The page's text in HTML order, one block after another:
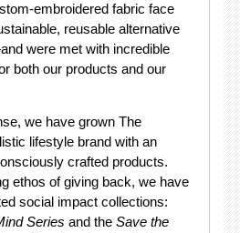
embroidered fabric face
reusable alternative
were met with incredible
both our products and our
we have grown The
lifestyle brand with an
crafted products.
ethos of giving back, we have
social impact collections:
Series and the Save the